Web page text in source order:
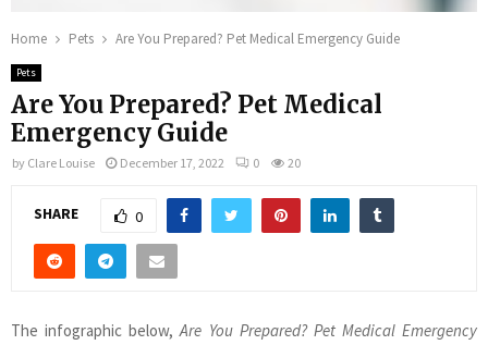
Home Pets Are You Prepared? Pet Medical Emergency Guide
Pets
Are You Prepared? Pet Medical
Emergency Guide
by Clare Louise December 17, 2022 0 20
SHARE 0
The infographic below,Are You Prepared? Pet Medical Emergency